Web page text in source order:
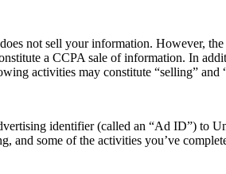
not sell your information. However,
a CCPA sale of information. In
activities may constitute “selling” and
identifier (called an “Ad ID”) to
some of the activities you’ve